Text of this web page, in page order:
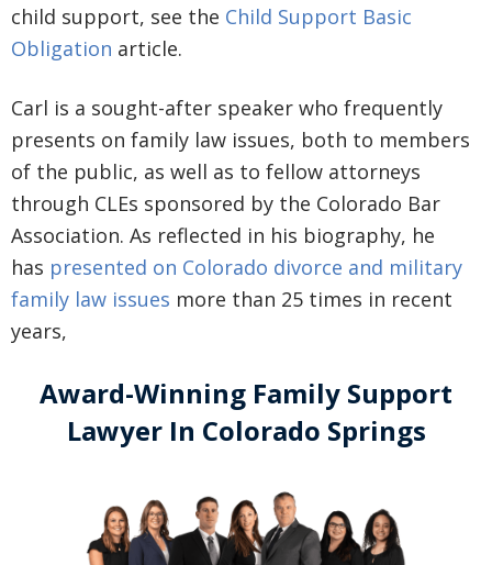
child support, see the Child Support Basic
Obligation article.
Carl is a sought-after speaker who frequently
presents on family law issues, both to members
of the public, as well as to fellow attorneys
through CLEs sponsored by the Colorado Bar
Association. As reflected in his biography, he
has presented on Colorado divorce and military
family law issues more than 25 times in recent
years,
Award-Winning Family Support
Lawyer In Colorado Springs